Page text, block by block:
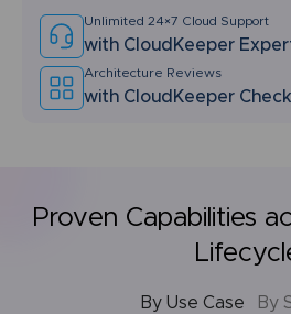
Unlimited 24×7 Cloud Support
with CloudKeeper
Architecture Reviews
with CloudKeeper Check
Proven Capabilities
By Use Case By